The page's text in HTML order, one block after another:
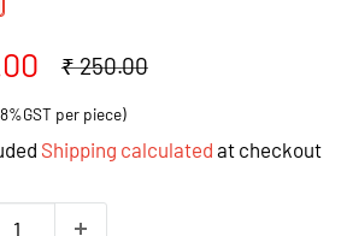
Regular
₹ 250.00
per piece)
Shipping calculated at checkout